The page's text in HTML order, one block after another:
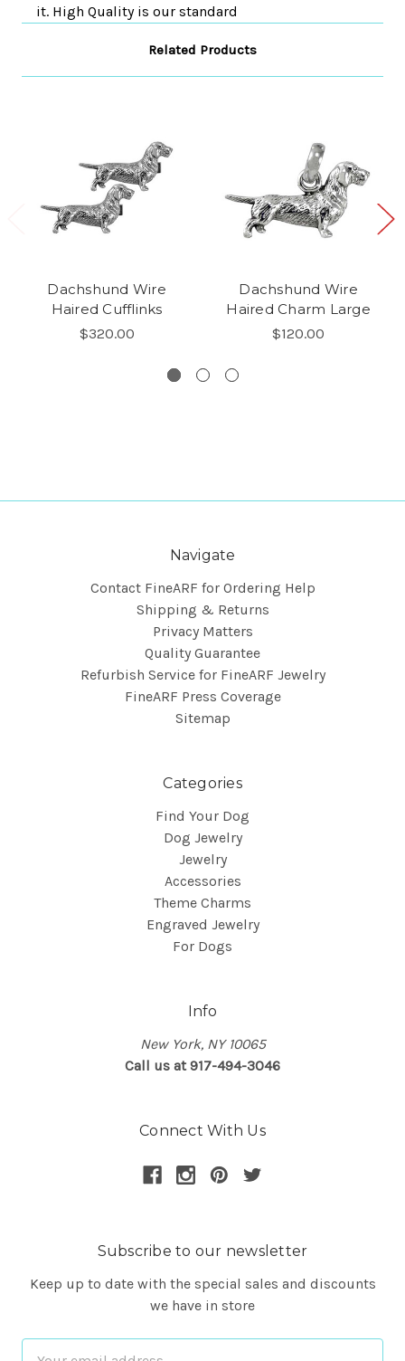
it. High Quality is our standard
Related Products
Dachshund Wire
Haired Cufflinks
$320.00
Dachshund Wire
Haired Charm Large
$120.00
Navigate
Contact FineARF for Ordering Help
Shipping & Returns
Privacy Matters
Quality Guarantee
Refurbish Service for FineARF Jewelry
FineARF Press Coverage
Sitemap
Categories
Find Your Dog
Dog Jewelry
Jewelry
Accessories
Theme Charms
Engraved Jewelry
For Dogs
Info
New York, NY 10065
Call us at 917-494-3046
Connect With Us
Subscribe to our newsletter
Keep up to date with the special sales and discounts
we have in store